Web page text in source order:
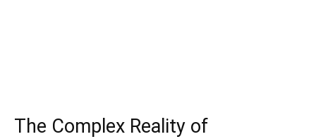
The Complex Reality of